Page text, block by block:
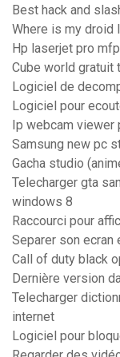
Best hack and
Where is my droid
Hp laserjet pro
Cube world gratuit
Logiciel de
Logiciel pour
Ip webcam
Samsung new pc
Gacha studio
Telecharger gta
windows 8
Raccourci pour
Separer son ecran
Call of duty black
Dernière version
Telecharger
internet
Logiciel pour